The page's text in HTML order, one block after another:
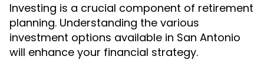
Investing is a crucial component of retirement
planning. Understanding the various
investment options available in San Antonio
will enhance your financial strategy.